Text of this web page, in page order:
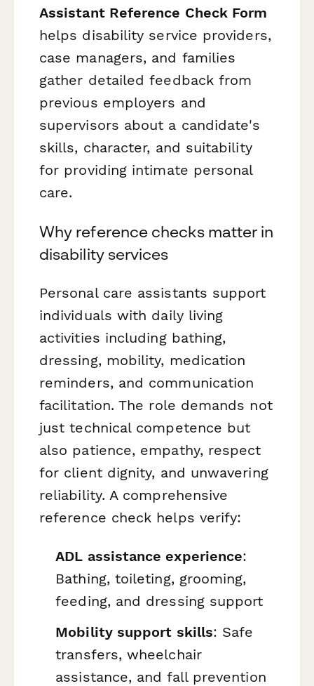
Assistant Reference Check Form
helps disability service providers,
case managers, and families
gather detailed feedback from
previous employers and
supervisors about a candidate's
skills, character, and suitability
for providing intimate personal
care.
Why reference checks matter in
disability services
Personal care assistants support
individuals with daily living
activities including bathing,
dressing, mobility, medication
reminders, and communication
facilitation. The role demands not
just technical competence but
also patience, empathy, respect
for client dignity, and unwavering
reliability. A comprehensive
reference check helps verify:
ADL assistance experience:
Bathing, toileting, grooming,
feeding, and dressing support
Mobility support skills: Safe
transfers, wheelchair
assistance, and fall prevention